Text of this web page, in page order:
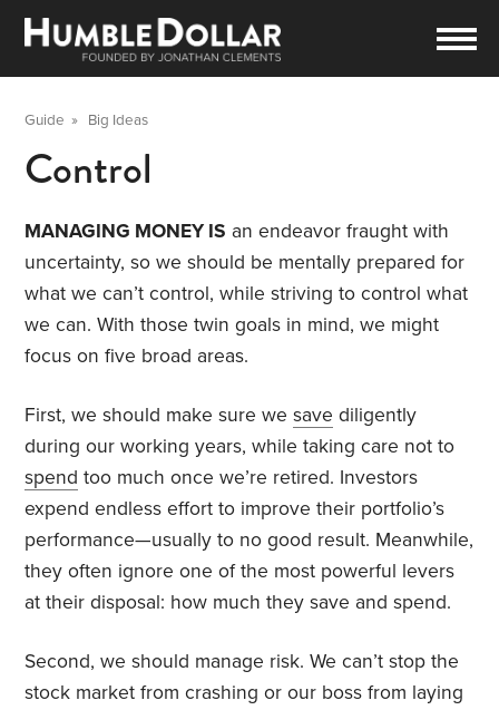
Guide » Big Ideas
Control
MANAGING MONEY IS an endeavor fraught with
uncertainty, so we should be mentally prepared for
what we can’t control, while striving to control what
we can. With those twin goals in mind, we might
focus on five broad areas.
First, we should make sure wesave diligently
during our working years, while taking care not to
spend too much once we’re retired. Investors
expend endless effort to improve their portfolio’s
performance—usually to no good result. Meanwhile,
they often ignore one of the most powerful levers
at their disposal: how much they save and spend.
Second, we should manage risk. We can’t stop the
stock market from crashing or our boss from laying